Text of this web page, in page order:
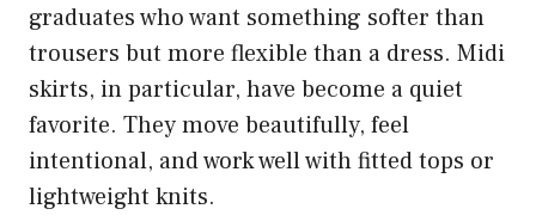
graduates who want something softer than
trousers but more flexible than a dress. Midi
skirts, in particular, have become a quiet
favorite. They move beautifully, feel
intentional, and work well with fitted tops or
lightweight knits.